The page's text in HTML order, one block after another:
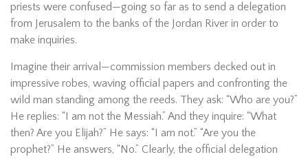
priests were confused—going so far as to send a delegation
from Jerusalem to the banks of the Jordan River in order to
make inquiries.
Imagine their arrival—commission members decked out in
impressive robes, waving official papers and confronting the
wild man standing among the reeds. They ask: “Who are you?”
He replies: “I am not the Messiah.” And they inquire: “What
then? Are you Elijah?” He says: “I am not.” “Are you the
prophet?” He answers, “No.” Clearly, the official delegation